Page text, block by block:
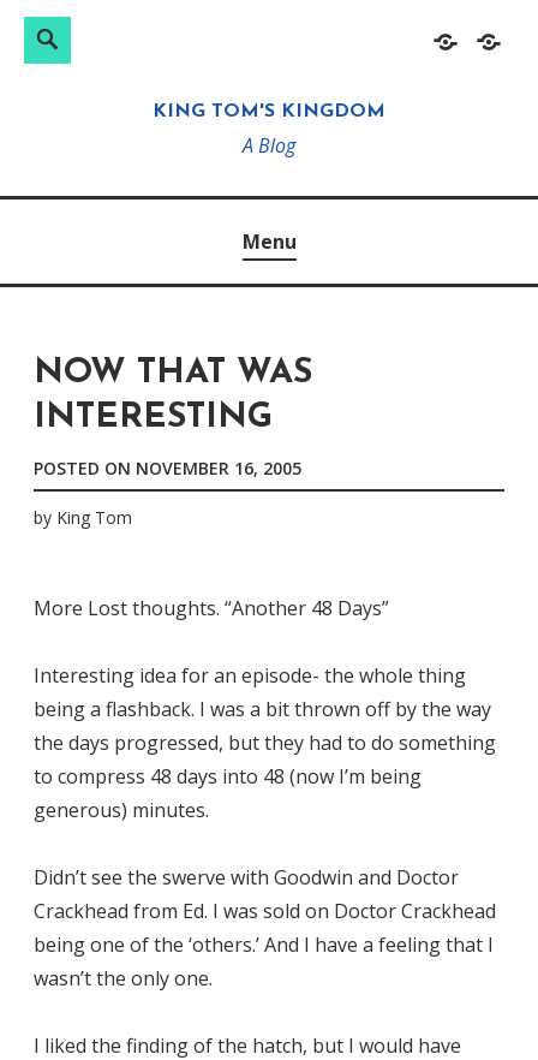
HomeAbout
Search
KING TOM'S KINGDOM
A Blog
Menu
NOW THAT WAS
INTERESTING
POSTED ON NOVEMBER 16, 2005
by King Tom
More Lost thoughts. “Another 48 Days”
Interesting idea for an episode- the whole thing
being a flashback. I was a bit thrown off by the way
the days progressed, but they had to do something
to compress 48 days into 48 (now I’m being
generous) minutes.
Didn’t see the swerve with Goodwin and Doctor
Crackhead from Ed. I was sold on Doctor Crackhead
being one of the ‘others.’ And I have a feeling that I
wasn’t the only one.
I liked the finding of the hatch, but I would have